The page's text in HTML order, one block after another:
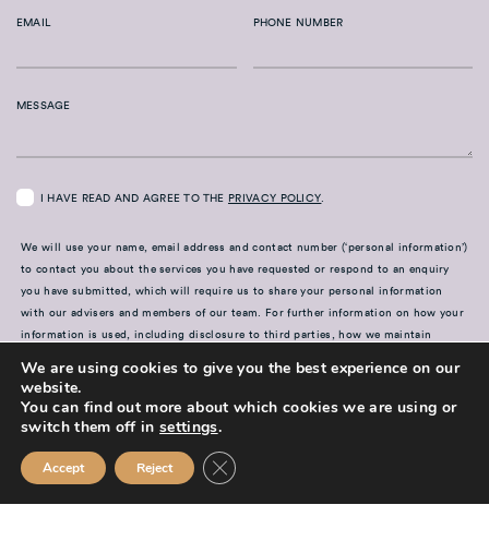
EMAIL PHONE NUMBER
MESSAGE
I HAVE READ AND AGREE TO THE PRIVACY POLICY
We will use your name, email address and contact number (‘personal information’)
to contact you about the services you have requested or respond to an enquiry
you have submitted, which will require us to share your personal information
with our advisers and members of our team. For further information on how your
information is used, including disclosure to third parties, how we maintain
hold about you, please see our
Privacy Policy
We are using cookies to give you the best experience on our
website.
You can find out more about which cookies we are using or
switch them off insettings.
Accept Reject Close GDPR Cookie Banner